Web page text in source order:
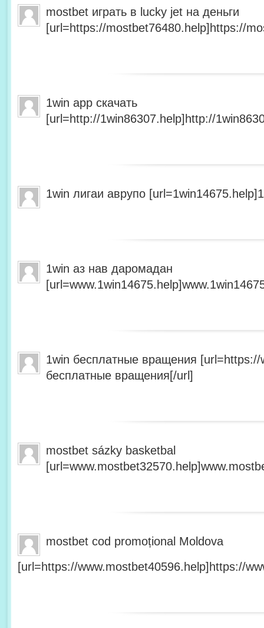
mostbet играть в lucky jet на деньги
[url=https://mostbet76480.help]https://
1win app скачать
[url=http://1win86307.help]http://
1win лигаи аврупо
1win аз нав даромадан
1win бесплатные вращения [url=https://
бесплатные вращения[/url]
mostbet sázky basketbal
mostbet cod promoțional Moldova
[url=https://www.mostbet40596.help]https://